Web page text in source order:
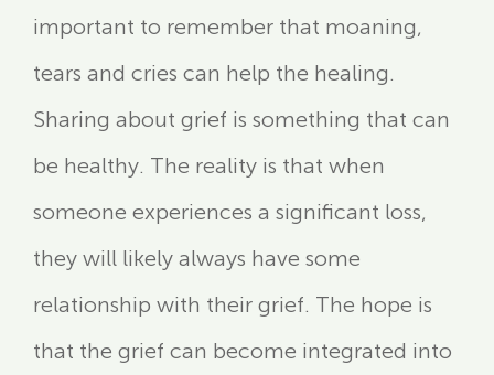
important to remember that moaning,
tears and cries can help the healing.
Sharing about grief is something that can
be healthy. The reality is that when
someone experiences a significant loss,
they will likely always have some
relationship with their grief. The hope is
that the grief can become integrated into